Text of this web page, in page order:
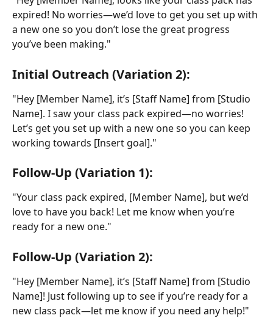
expired! No worries—we’d love to get you set up with
a new one so you don’t lose the great progress
you’ve been making."
Initial Outreach (Variation 2):
"Hey [Member Name], it’s [Staff Name] from [Studio
Name]. I saw your class pack expired—no worries!
Let’s get you set up with a new one so you can keep
working towards [Insert goal]."
Follow-Up (Variation 1):
"Your class pack expired, [Member Name], but we’d
love to have you back! Let me know when you’re
ready for a new one."
Follow-Up (Variation 2):
"Hey [Member Name], it’s [Staff Name] from [Studio
Name]! Just following up to see if you’re ready for a
new class pack—let me know if you need any help!"